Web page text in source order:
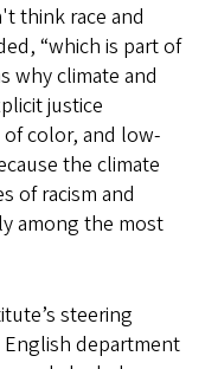
think race and
“which is part of
why climate and
justice
color, and low-
the climate
of racism and
among the most
steering
department